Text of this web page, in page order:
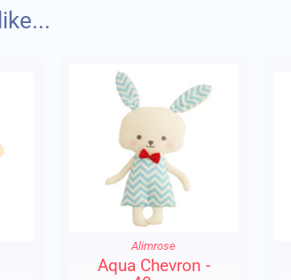
possible be sent via Royal Mail 48.
Alimrose
Aqua Chevron -